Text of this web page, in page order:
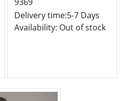
Delivery time:5-7 Days
Availability: Out of stock